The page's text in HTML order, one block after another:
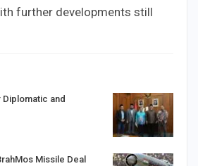
further developments still
and
Missile Deal